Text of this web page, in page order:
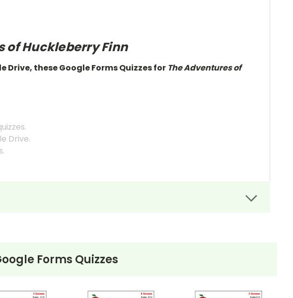
of Huckleberry Finn
these Google Forms Quizzes for The Adventures of
Drive.
Forms Quizzes